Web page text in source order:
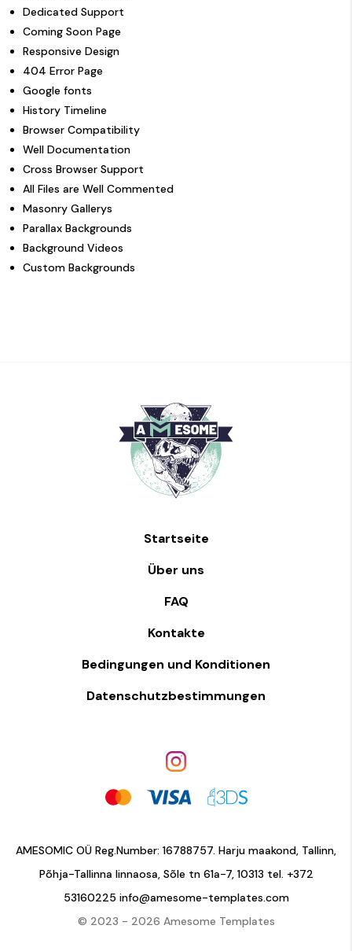
Dedicated Support
Coming Soon Page
Responsive Design
404 Error Page
Google fonts
History Timeline
Browser Compatibility
Well Documentation
Cross Browser Support
All Files are Well Commented
Masonry Gallerys
Parallax Backgrounds
Background Videos
Custom Backgrounds
Startseite
Über uns
FAQ
Kontakte
Bedingungen und Konditionen
Datenschutzbestimmungen
AMESOMIC OÜ Reg.Number: 16788757. Harju maakond, Tallinn,
Põhja-Tallinna linnaosa, Sõle tn 61a-7, 10313 tel. +372
53160225 info@amesome-templates.com
© 2023 - 2026 Amesome Templates